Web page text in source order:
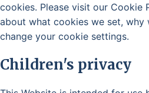
cookies. Please visit our Cookie
about what cookies we set, why
change your cookie settings.
Children's privacy